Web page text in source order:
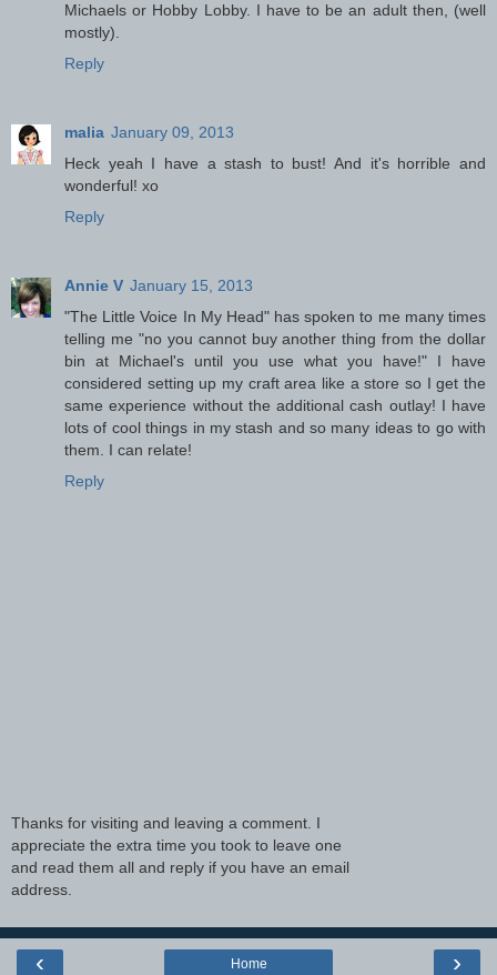
Michaels or Hobby Lobby. I have to be an adult then, (well
mostly).
Reply
malia January 09, 2013
Heck yeah I have a stash to bust! And it's horrible and
wonderful! xo
Reply
Annie V January 15, 2013
"The Little Voice In My Head" has spoken to me many times
telling me "no you cannot buy another thing from the dollar
bin at Michael's until you use what you have!" I have
considered setting up my craft area like a store so I get the
same experience without the additional cash outlay! I have
lots of cool things in my stash and so many ideas to go with
them. I can relate!
Reply
Thanks for visiting and leaving a comment. I
appreciate the extra time you took to leave one
and read them all and reply if you have an email
address.
‹ ›
Home